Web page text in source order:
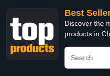
Best
Discover the
products in